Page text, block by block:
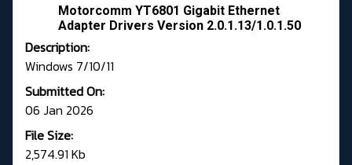
Motorcomm YT6801 Gigabit Ethernet
Adapter Drivers Version 2.0.1.13/1.0.1.50
Description:
Windows 7/10/11
Submitted On:
06 Jan 2026
File Size:
2,574.91 Kb